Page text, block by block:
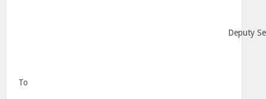
Deputy
To